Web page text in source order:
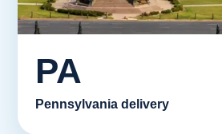
PA
Pennsylvania delivery